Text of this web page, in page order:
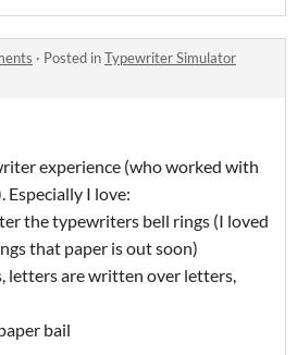
· Posted inTypewriter Simulator
experience (who worked with
I love:
the typewriters bell rings (I loved
that paper is out soon)
letters are written over letters,
bail